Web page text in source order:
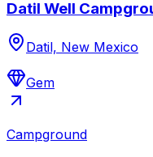
Datil Well
Datil, New Mexico
Gem
Campground